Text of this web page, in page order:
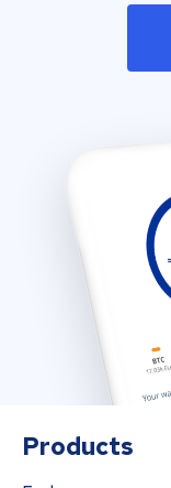
Products